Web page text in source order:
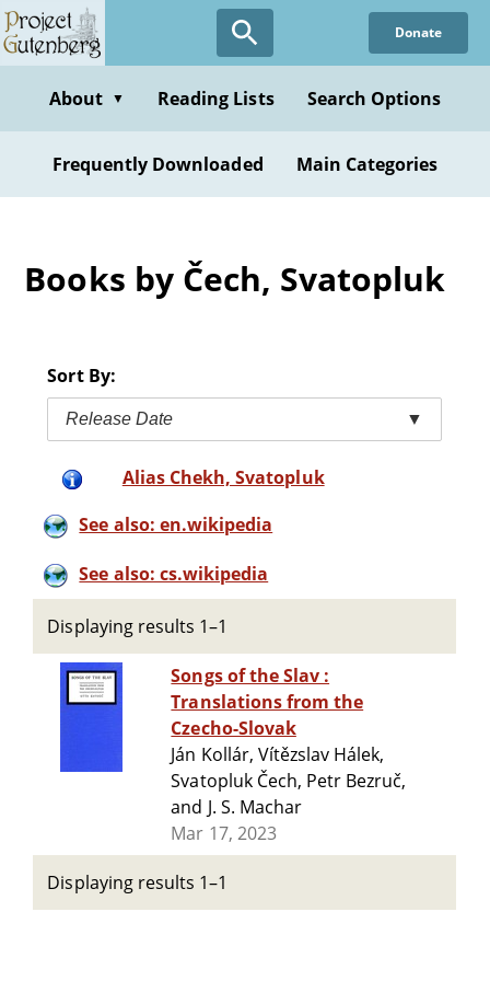
Skip
to
content
Donate
About ▼ Reading Lists Search Options
Frequently Downloaded Main Categories
Books by Čech, Svatopluk
Sort By:
Release Date ▼
Alias Chekh, Svatopluk
See also: en.wikipedia
See also: cs.wikipedia
Displaying results 1–1
Songs of the Slav :
Translations from the
Czecho-Slovak
Ján Kollár, Vítězslav Hálek,
Svatopluk Čech, Petr Bezruč,
and J. S. Machar
Mar 17, 2023
Displaying results 1–1